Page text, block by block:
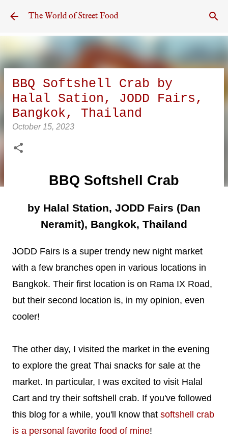
Skip to main content
The World of Street Food
BBQ Softshell Crab by
Halal Sation, JODD Fairs,
Bangkok, Thailand
October 15, 2023
BBQ Softshell Crab
by Halal Station, JODD Fairs (Dan
Neramit), Bangkok, Thailand
JODD Fairs is a super trendy new night market
with a few branches open in various locations in
Bangkok. Their first location is on Rama IX Road,
but their second location is, in my opinion, even
cooler!
The other day, I visited the market in the evening
to explore the great Thai snacks for sale at the
market. In particular, I was excited to visit Halal
Cart and try their softshell crab. If you've followed
this blog for a while, you'll know that softshell crab
is a personal favorite food of mine!